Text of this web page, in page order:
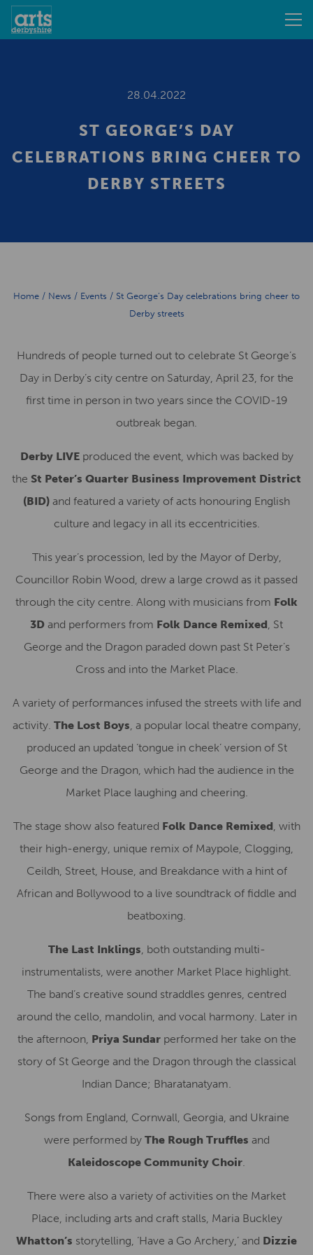
28.04.2022
ST GEORGE’S DAY
CELEBRATIONS BRING CHEER TO
DERBY STREETS
Home / News / Events / St George’s Day celebrations bring cheer to
Derby streets
Hundreds of people turned out to celebrate St George’s
Day in Derby’s city centre on Saturday, April 23, for the
first time in person in two years since the COVID-19
outbreak began.
Derby LIVEproduced the event, which was backed by
the St Peter’s Quarter Business Improvement District
(BID) and featured a variety of acts honouring English
culture and legacy in all its eccentricities.
This year’s procession, led by the Mayor of Derby,
Councillor Robin Wood, drew a large crowd as it passed
through the city centre. Along with musicians from Folk
3D and performers from Folk Dance Remixed, St
George and the Dragon paraded down past St Peter’s
Cross and into the Market Place.
A variety of performances infused the streets with life and
activity. The Lost Boys, a popular local theatre company,
produced an updated ‘tongue in cheek’ version of St
George and the Dragon, which had the audience in the
Market Place laughing and cheering.
The stage show also featured Folk Dance Remixed, with
their high-energy, unique remix of Maypole, Clogging,
Ceildh, Street, House, and Breakdance with a hint of
African and Bollywood to a live soundtrack of fiddle and
beatboxing.
The Last Inklings, both outstanding multi-
instrumentalists, were another Market Place highlight.
The band’s creative sound straddles genres, centred
around the cello, mandolin, and vocal harmony. Later in
the afternoon, Priya Sundarperformed her take on the
story of St George and the Dragon through the classical
Indian Dance; Bharatanatyam.
Songs from England, Cornwall, Georgia, and Ukraine
were performed by The Rough Truffles and
Kaleidoscope Community Choir.
There were also a variety of activities on the Market
Place, including arts and craft stalls, Maria Buckley
Whatton’s storytelling, ‘Have a Go Archery,’ and Dizzie